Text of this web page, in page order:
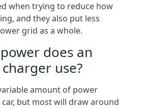
when trying to reduce how
and they also put less
grid as a whole.
does an
use?
amount of power
but most will draw around